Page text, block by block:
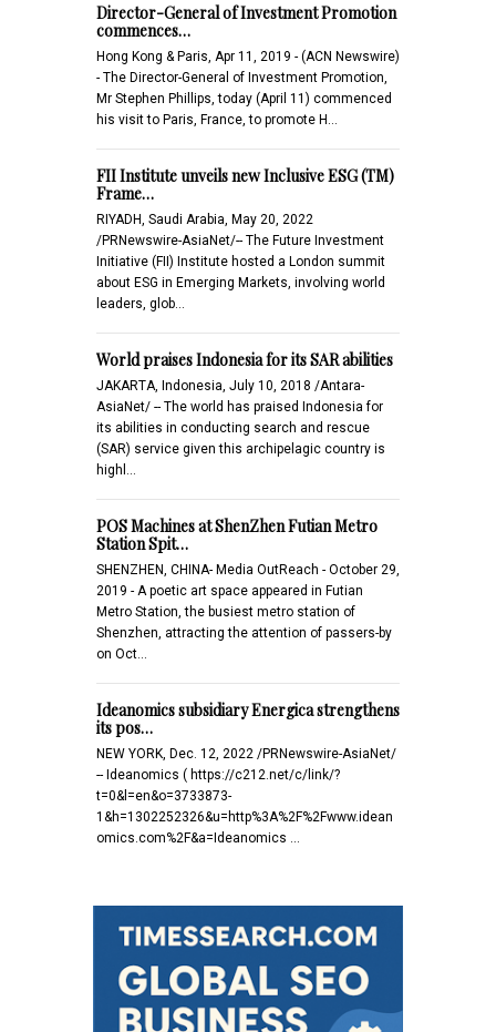
Director-General of Investment Promotion
commences…
Hong Kong & Paris, Apr 11, 2019 - (ACN Newswire)
- The Director-General of Investment Promotion,
Mr Stephen Phillips, today (April 11) commenced
his visit to Paris, France, to promote H…
FII Institute unveils new Inclusive ESG (TM)
Frame…
RIYADH, Saudi Arabia, May 20, 2022
/PRNewswire-AsiaNet/-- The Future Investment
Initiative (FII) Institute hosted a London summit
about ESG in Emerging Markets, involving world
leaders, glob…
World praises Indonesia for its SAR abilities
JAKARTA, Indonesia, July 10, 2018 /Antara-
AsiaNet/ -- The world has praised Indonesia for
its abilities in conducting search and rescue
(SAR) service given this archipelagic country is
highl…
POS Machines at ShenZhen Futian Metro
Station Spit…
SHENZHEN, CHINA- Media OutReach - October 29,
2019 - A poetic art space appeared in Futian
Metro Station, the busiest metro station of
Shenzhen, attracting the attention of passers-by
on Oct…
Ideanomics subsidiary Energica strengthens
its pos…
NEW YORK, Dec. 12, 2022 /PRNewswire-AsiaNet/
-- Ideanomics ( https://c212.net/c/link/?
t=0&l=en&o=3733873-
1&h=1302252326&u=http%3A%2F%2Fwww.idean
omics.com%2F&a=Ideanomics …